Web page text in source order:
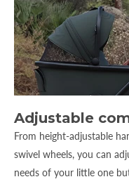
Adjustable
From height-adjustable
swivel wheels, you can
needs of your little one